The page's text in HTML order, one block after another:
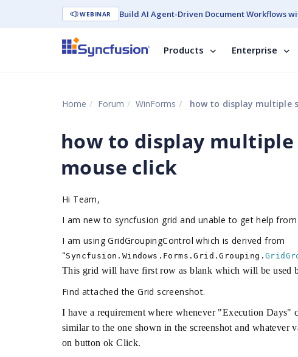
WEBINAR Build AI Agent-Driven Document Workflows
Products Enterprise
Home Forum WinForms how to display multiple
how to display
mouse click
Hi Team,
I am new to syncfusion grid and unable to get help
I am using GridGroupingControl which is derived from
"Syncfusion.Windows.Forms.Grid.Grouping.
This grid will have first row as blank which will be used
Find attached the Grid screenshot.
I have a requirement where whenever "Execution
similar to the one shown in the screenshot and whatever
on button ok Click.